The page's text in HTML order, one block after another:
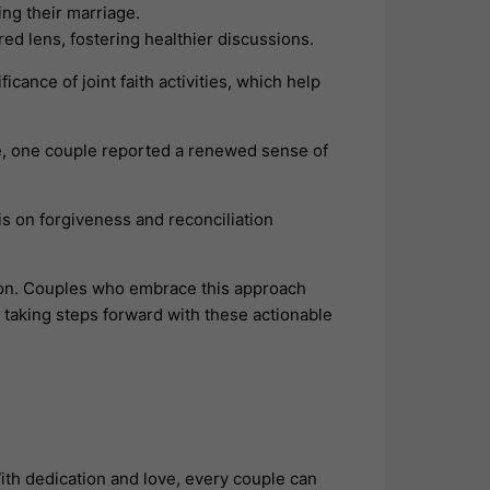
their marriage.
lens, fostering healthier discussions.
of joint faith activities, which help
one couple reported a renewed sense of
on forgiveness and reconciliation
Couples who embrace this approach
steps forward with these actionable
dedication and love, every couple can